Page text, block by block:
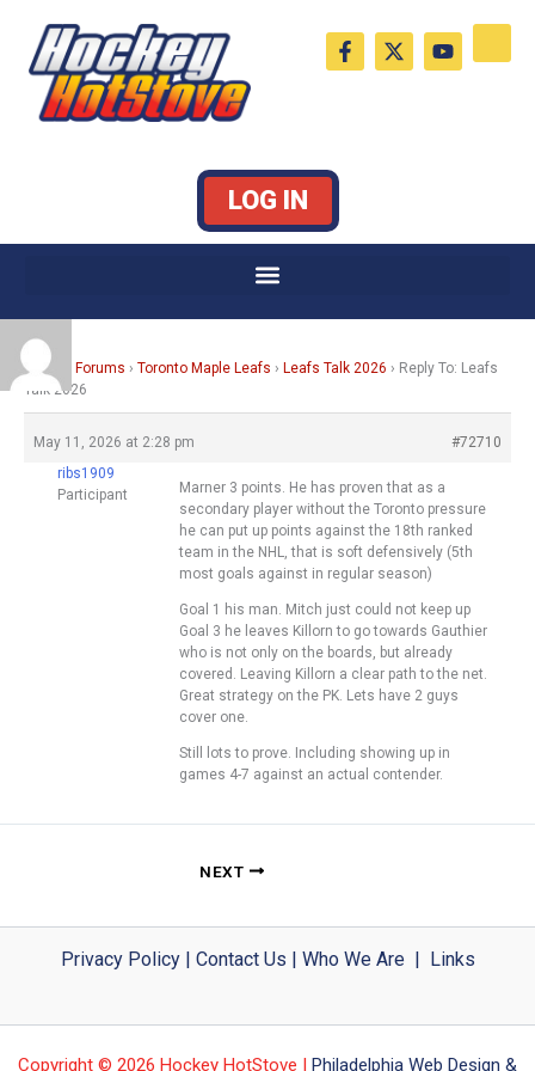
content
F
a
c
X
-
t
Y
o
u
LOG IN
Home Forums › Toronto Maple Leafs › Leafs Talk 2026 › Reply To: Leafs
Talk 2026
May 11, 2026 at 2:28 pm
#72710
ribs1909
Participant
Marner 3 points. He has proven that as a
secondary player without the Toronto pressure
he can put up points against the 18th ranked
team in the NHL, that is soft defensively (5th
most goals against in regular season)
Goal 1 his man. Mitch just could not keep up
Goal 3 he leaves Killorn to go towards Gauthier
who is not only on the boards, but already
covered. Leaving Killorn a clear path to the net.
Great strategy on the PK. Lets have 2 guys
cover one.
Still lots to prove. Including showing up in
games 4-7 against an actual contender.
NEXT
Privacy Policy| Contact Us | Who We Are| Links
Copyright © 2026 Hockey HotStove | Philadelphia Web Design &